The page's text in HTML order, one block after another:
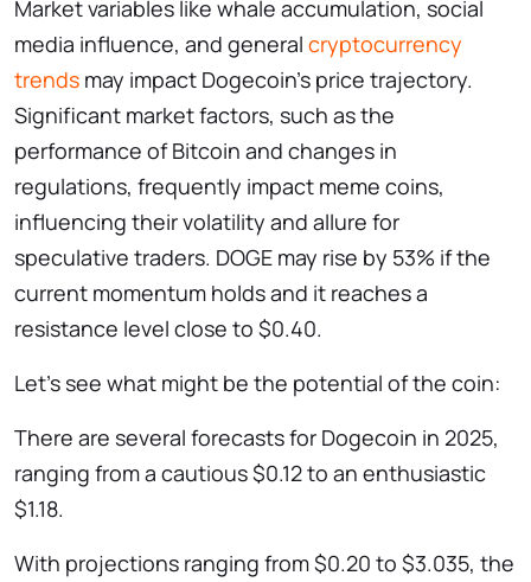
Market variables like whale accumulation, social
media influence, and general cryptocurrency
trends may impact Dogecoin’s price trajectory.
Significant market factors, such as the
performance of Bitcoin and changes in
regulations, frequently impact meme coins,
influencing their volatility and allure for
speculative traders. DOGE may rise by 53% if the
current momentum holds and it reaches a
resistance level close to $0.40.
Let’s see what might be the potential of the coin:
There are several forecasts for Dogecoin in 2025,
ranging from a cautious $0.12 to an enthusiastic
$1.18.
With projections ranging from $0.20 to $3.035, the